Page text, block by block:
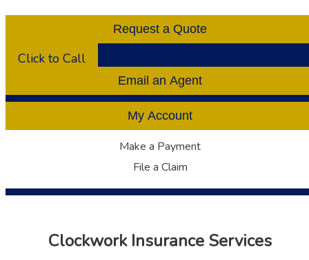
Request a Quote
Click to Call
Email an Agent
My Account
Make a Payment
File a Claim
Clockwork Insurance Services